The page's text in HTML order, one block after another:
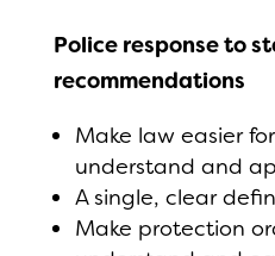
Police response to
recommendations
Make law easier
understand and
A single, clear
Make protection